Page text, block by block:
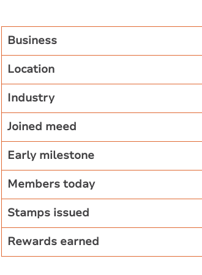
Business
Location
Industry
Joined meed
Early milestone
Members today
Stamps issued
Rewards earned